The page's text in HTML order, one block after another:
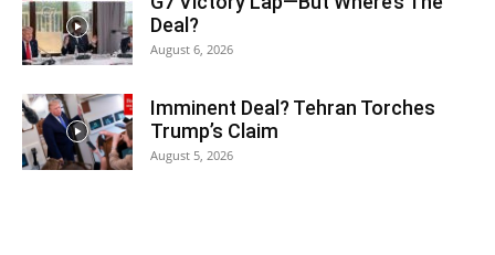
Deal?
August 6, 2026
Imminent Deal? Tehran Torches
Trump’s Claim
August 5, 2026